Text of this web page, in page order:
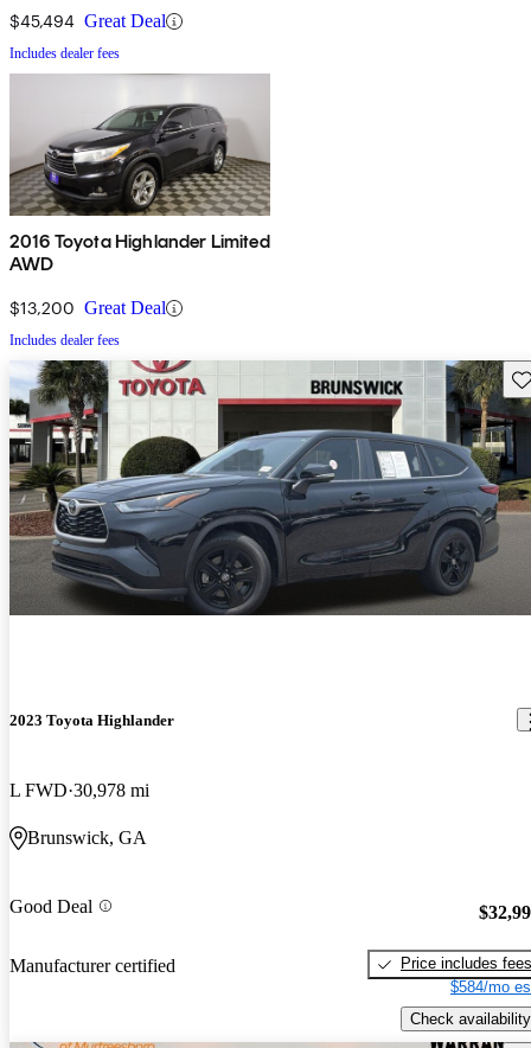
$45,494 Great Deal
Includes dealer fees
2016 Toyota Highlander Limited
AWD
$13,200 Great Deal
Includes dealer fees
2023 Toyota Highlander
L FWD 30,978 mi
Brunswick, GA
Good Deal
Manufacturer certified
Price includes fees
$584/mo
Check availability